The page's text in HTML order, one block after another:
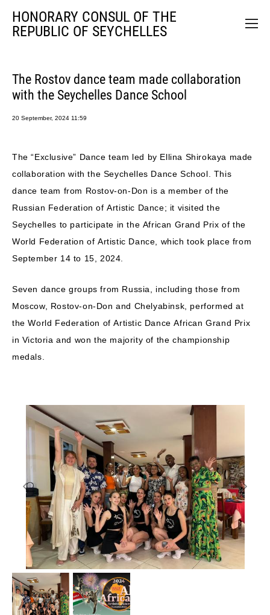
HONORARY CONSUL OF THE
REPUBLIC OF SEYCHELLES
The Rostov dance team made collaboration
with the Seychelles Dance School
20 September, 2024 11:59
The “Exclusive” Dance team led by Ellina Shirokaya made
collaboration with the Seychelles Dance School. This
dance team from Rostov-on-Don is a member of the
Russian Federation of Artistic Dance; it visited the
Seychelles to participate in the African Grand Prix of the
World Federation of Artistic Dance, which took place from
September 14 to 15, 2024.
Seven dance groups from Russia, including those from
Moscow, Rostov-on-Don and Chelyabinsk, performed at
the World Federation of Artistic Dance African Grand Prix
in Victoria and won the majority of the championship
medals.